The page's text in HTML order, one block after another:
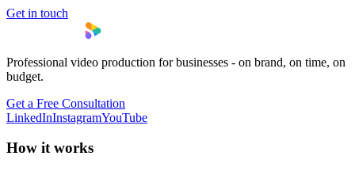
Get in touch
Professional video production for businesses - on brand, on time, on
budget.
Get a Free Consultation
LinkedInInstagramYouTube
How it works